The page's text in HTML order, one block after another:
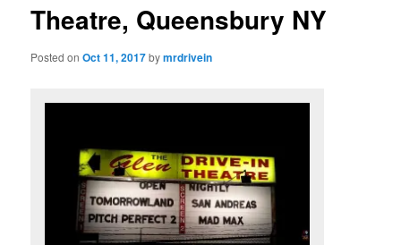
Theatre, Queensbury NY
Posted onOct 11, 2017bymrdrivein